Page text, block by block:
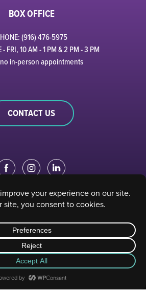
BOX OFFICE
(916) 476-5975
- FRI, 10 AM - 1 PM & 2 PM - 3 PM
in-person appointments
CONTACT US
PORTAL| STAFF PORTAL